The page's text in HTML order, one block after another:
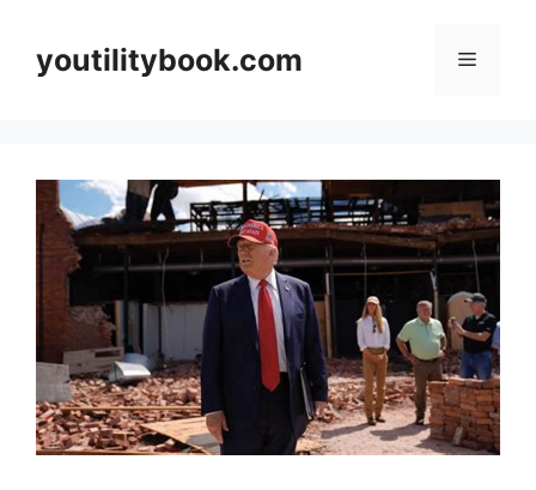
contentyoutilitybook.com Menu